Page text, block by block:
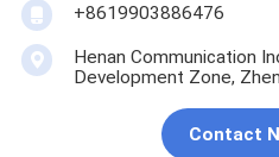
+8619903886476
Henan Communication
Development Zone,
Contact